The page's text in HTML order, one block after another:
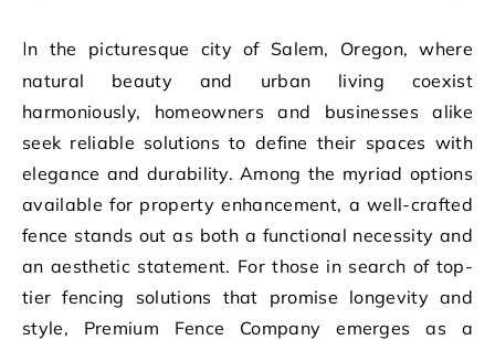
In the picturesque city of Salem, Oregon, where
natural beauty and urban living coexist
harmoniously, homeowners and businesses alike
seek reliable solutions to define their spaces with
elegance and durability. Among the myriad options
available for property enhancement, a well-crafted
fence stands out as both a functional necessity and
an aesthetic statement. For those in search of top-
tier fencing solutions that promise longevity and
style, Premium Fence Company emerges as a